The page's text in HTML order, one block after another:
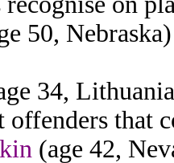
50,
34,
offenders that
(age 42,